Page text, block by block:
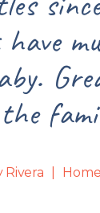
for
help
Visitor